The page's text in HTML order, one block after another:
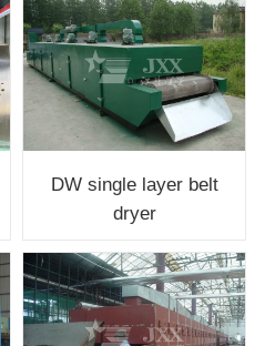
DW single layer belt
dryer